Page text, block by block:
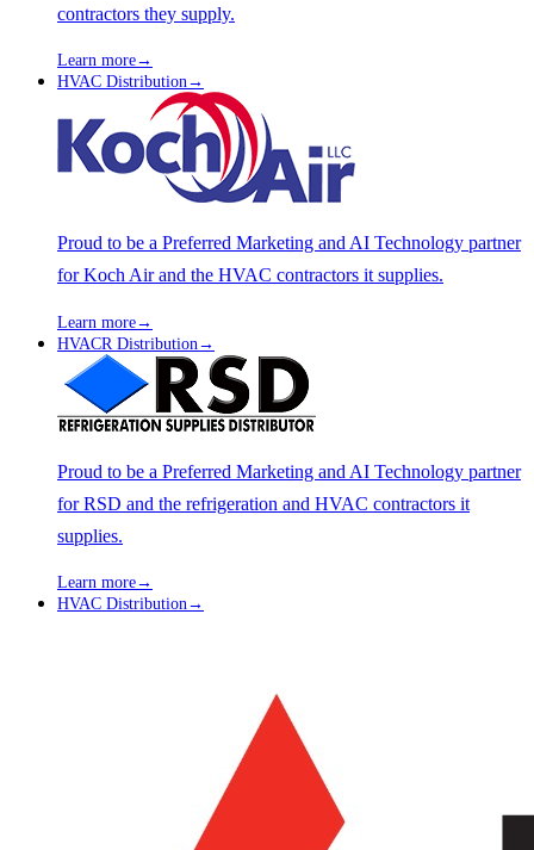
contractors they supply.
Learn more→
HVAC Distribution→
Proud to be a Preferred Marketing and AI Technology partner
for Koch Air and the HVAC contractors it supplies.
Learn more→
HVACR Distribution →
Proud to be a Preferred Marketing and AI Technology partner
for RSD and the refrigeration and HVAC contractors it
supplies.
Learn more→
HVAC Distribution→